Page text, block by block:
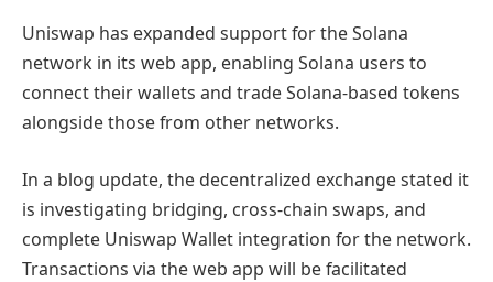
Uniswap has expanded support for the Solana
network in its web app, enabling Solana users to
connect their wallets and trade Solana-based tokens
alongside those from other networks.
In a blog update, the decentralized exchange stated it
is investigating bridging, cross-chain swaps, and
complete Uniswap Wallet integration for the network.
Transactions via the web app will be facilitated